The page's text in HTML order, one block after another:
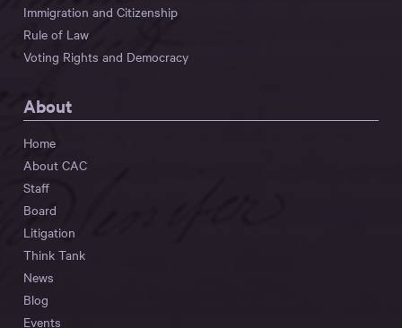
Immigration and Citizenship
Rule of Law
Voting Rights and Democracy
About
Home
About CAC
Staff
Board
Litigation
Think Tank
News
Blog
Events